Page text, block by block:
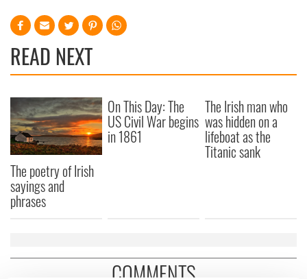
READ NEXT
The poetry of Irish
sayings and
phrases
On This Day: The
US Civil War begins
in 1861
The Irish man who
was hidden on a
lifeboat as the
Titanic sank